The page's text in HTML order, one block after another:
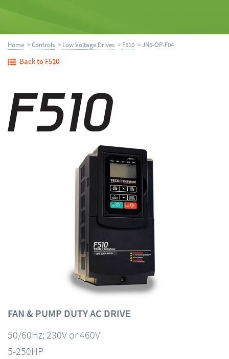
Home >Controls > Low Voltage Drives > F510 > JN5-OP-F04
Back to F510
FAN & PUMP DUTY AC DRIVE
50/60Hz; 230V or 460V
5-250HP